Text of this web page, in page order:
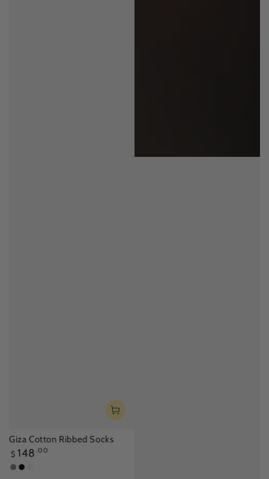
Giza Cotton Ribbed Socks
Regular
price
$ 148 .00
SilverBlack